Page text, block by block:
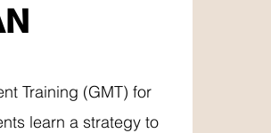
Training (GMT) for
learn a strategy to